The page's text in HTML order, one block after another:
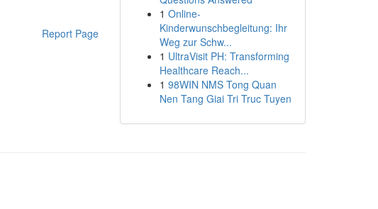
Report Page
1 Online-
Kinderwunschbegleitung: Ihr
Weg zur Schw...
1 UltraVisit PH: Transforming
Healthcare Reach...
1 98WIN NMS Tong Quan
Nen Tang Giai Tri Truc Tuyen